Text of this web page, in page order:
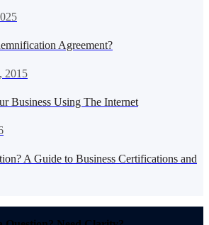
Agreement?
2015
Business Using The Internet
A Guide to Business Certifications and